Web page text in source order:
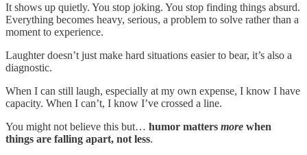
It shows up quietly. You stop joking. You stop finding things absurd.
Everything becomes heavy, serious, a problem to solve rather than a
moment to experience.
Laughter doesn’t just make hard situations easier to bear, it’s also a
diagnostic.
When I can still laugh, especially at my own expense, I know I have
capacity. When I can’t, I know I’ve crossed a line.
You might not believe this but… humor matters more when
things are falling apart, not less.